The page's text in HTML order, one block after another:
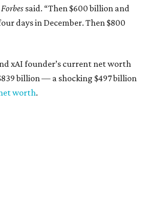
Forbes said. “Then $600 billion and
days in December. Then $800
xAI founder’s current net worth
billion — a shocking $497 billion
worth.